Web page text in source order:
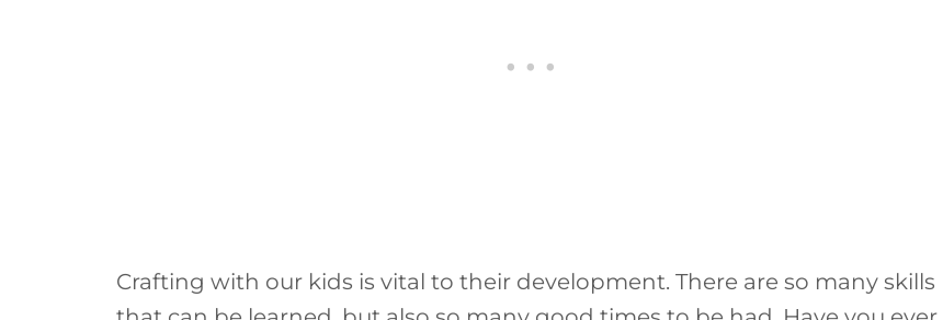
Crafting with our kids is vital to their development. There are so many skills